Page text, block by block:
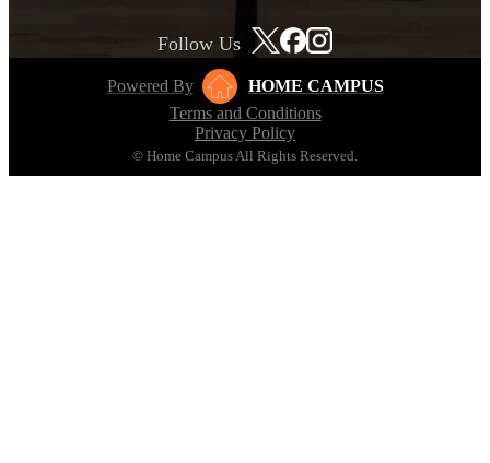
Follow Us
Powered By
HOME CAMPUS
Terms and Conditions
Privacy Policy
© Home Campus All Rights Reserved.